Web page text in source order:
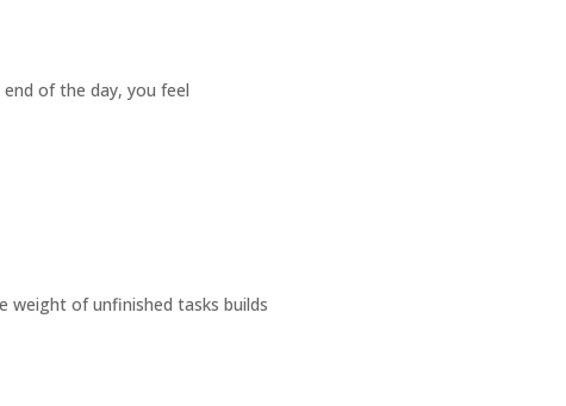
of the day, you feel
of unfinished tasks builds